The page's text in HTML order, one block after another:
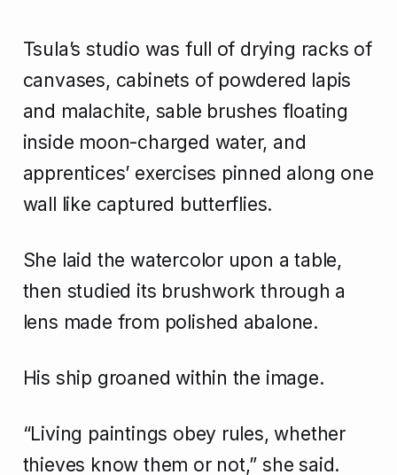
Tsula’s studio was full of drying racks of
canvases, cabinets of powdered lapis
and malachite, sable brushes floating
inside moon-charged water, and
apprentices’ exercises pinned along one
wall like captured butterflies.
She laid the watercolor upon a table,
then studied its brushwork through a
lens made from polished abalone.
His ship groaned within the image.
“Living paintings obey rules, whether
thieves know them or not,” she said.